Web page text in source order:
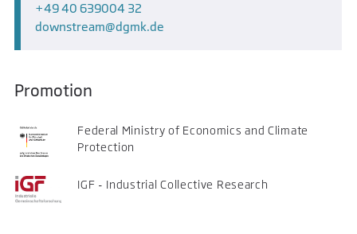
+49 40 639004 32
downstream
dgmk.de
Promotion
Federal Ministry of Economics and Climate
Protection
IGF - Industrial Collective Research